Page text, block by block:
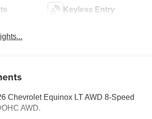
Keyless Entry
Chevrolet Equinox LT AWD 8-Speed
AWD.